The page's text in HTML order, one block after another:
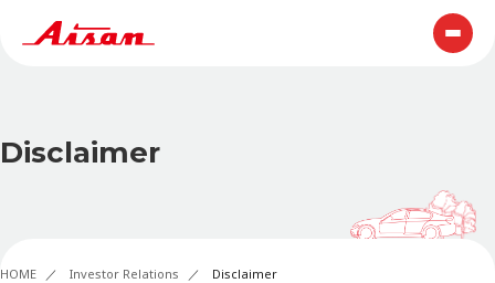
Disclaimer
HOME Investor Relations Disclaimer